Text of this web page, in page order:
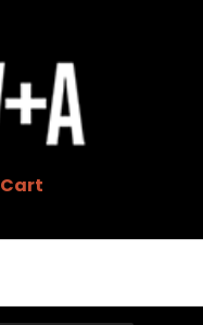
Cart